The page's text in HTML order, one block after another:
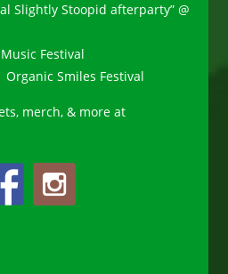
Slightly Stoopid afterparty” @
Festival
Smiles Festival
merch, & more at